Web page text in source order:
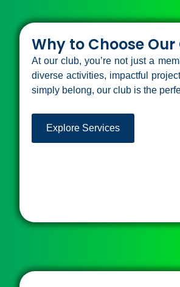
Why to Choose Our
At our club, you’re not just a
diverse activities, impactful
simply belong, our club is the
Explore Services